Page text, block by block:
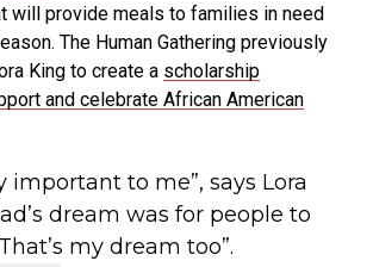
will provide meals to families in need
The Human Gathering previously
King to create a scholarship
and celebrate African American
important to me”, says Lora
dream was for people to
my dream too”.